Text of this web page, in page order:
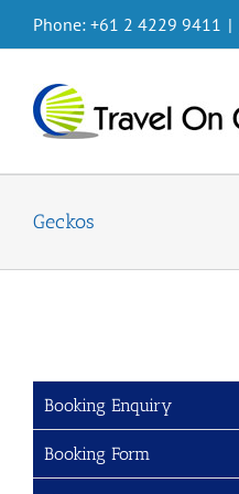
Phone: +61 2 4229 9411 |
Geckos
Booking Enquiry
Booking Form